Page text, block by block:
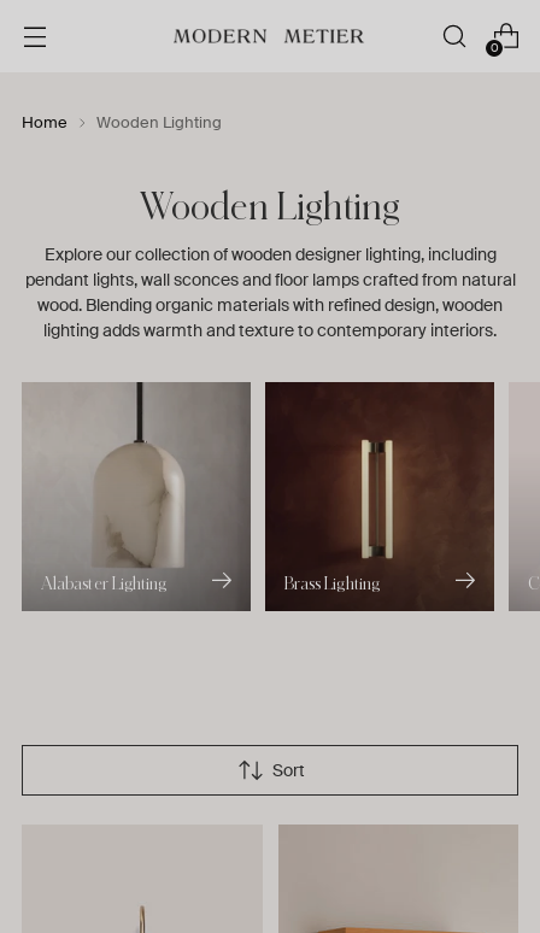
0
Home Wooden Lighting
Wooden Lighting
Explore our collection of wooden designer lighting, including
pendant lights, wall sconces and floor lamps crafted from natural
wood. Blending organic materials with refined design, wooden
lighting adds warmth and texture to contemporary interiors.
Alabaster Lighting Brass Lighting
Sort